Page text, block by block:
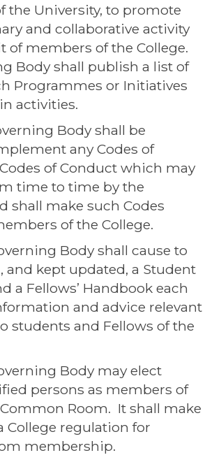
the University, to promote
and collaborative activity
of members of the College.
Body shall publish a list of
Programmes or Initiatives
activities.
Body shall be
any Codes of
of Conduct which may
time to time by the
shall make such Codes
of the College.
Body shall cause to
and kept updated, a Student
a Fellows’ Handbook each
and advice relevant
students and Fellows of the
Body may elect
persons as members of
Common Room. It shall make
College regulation for
membership.